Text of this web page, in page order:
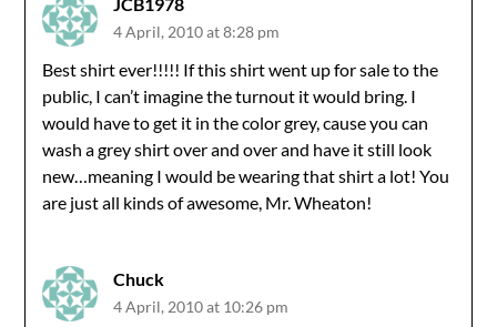
4 April, 2010 at 8:28 pm
Best shirt ever!!!!! If this shirt went up for sale to the
public, I can’t imagine the turnout it would bring. I
would have to get it in the color grey, cause you can
wash a grey shirt over and over and have it still look
new…meaning I would be wearing that shirt a lot! You
are just all kinds of awesome, Mr. Wheaton!
Chuck
4 April, 2010 at 10:26 pm